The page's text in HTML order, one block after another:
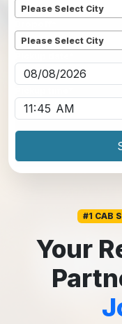
Please Select City
Please Select City
#1 CAB
Your